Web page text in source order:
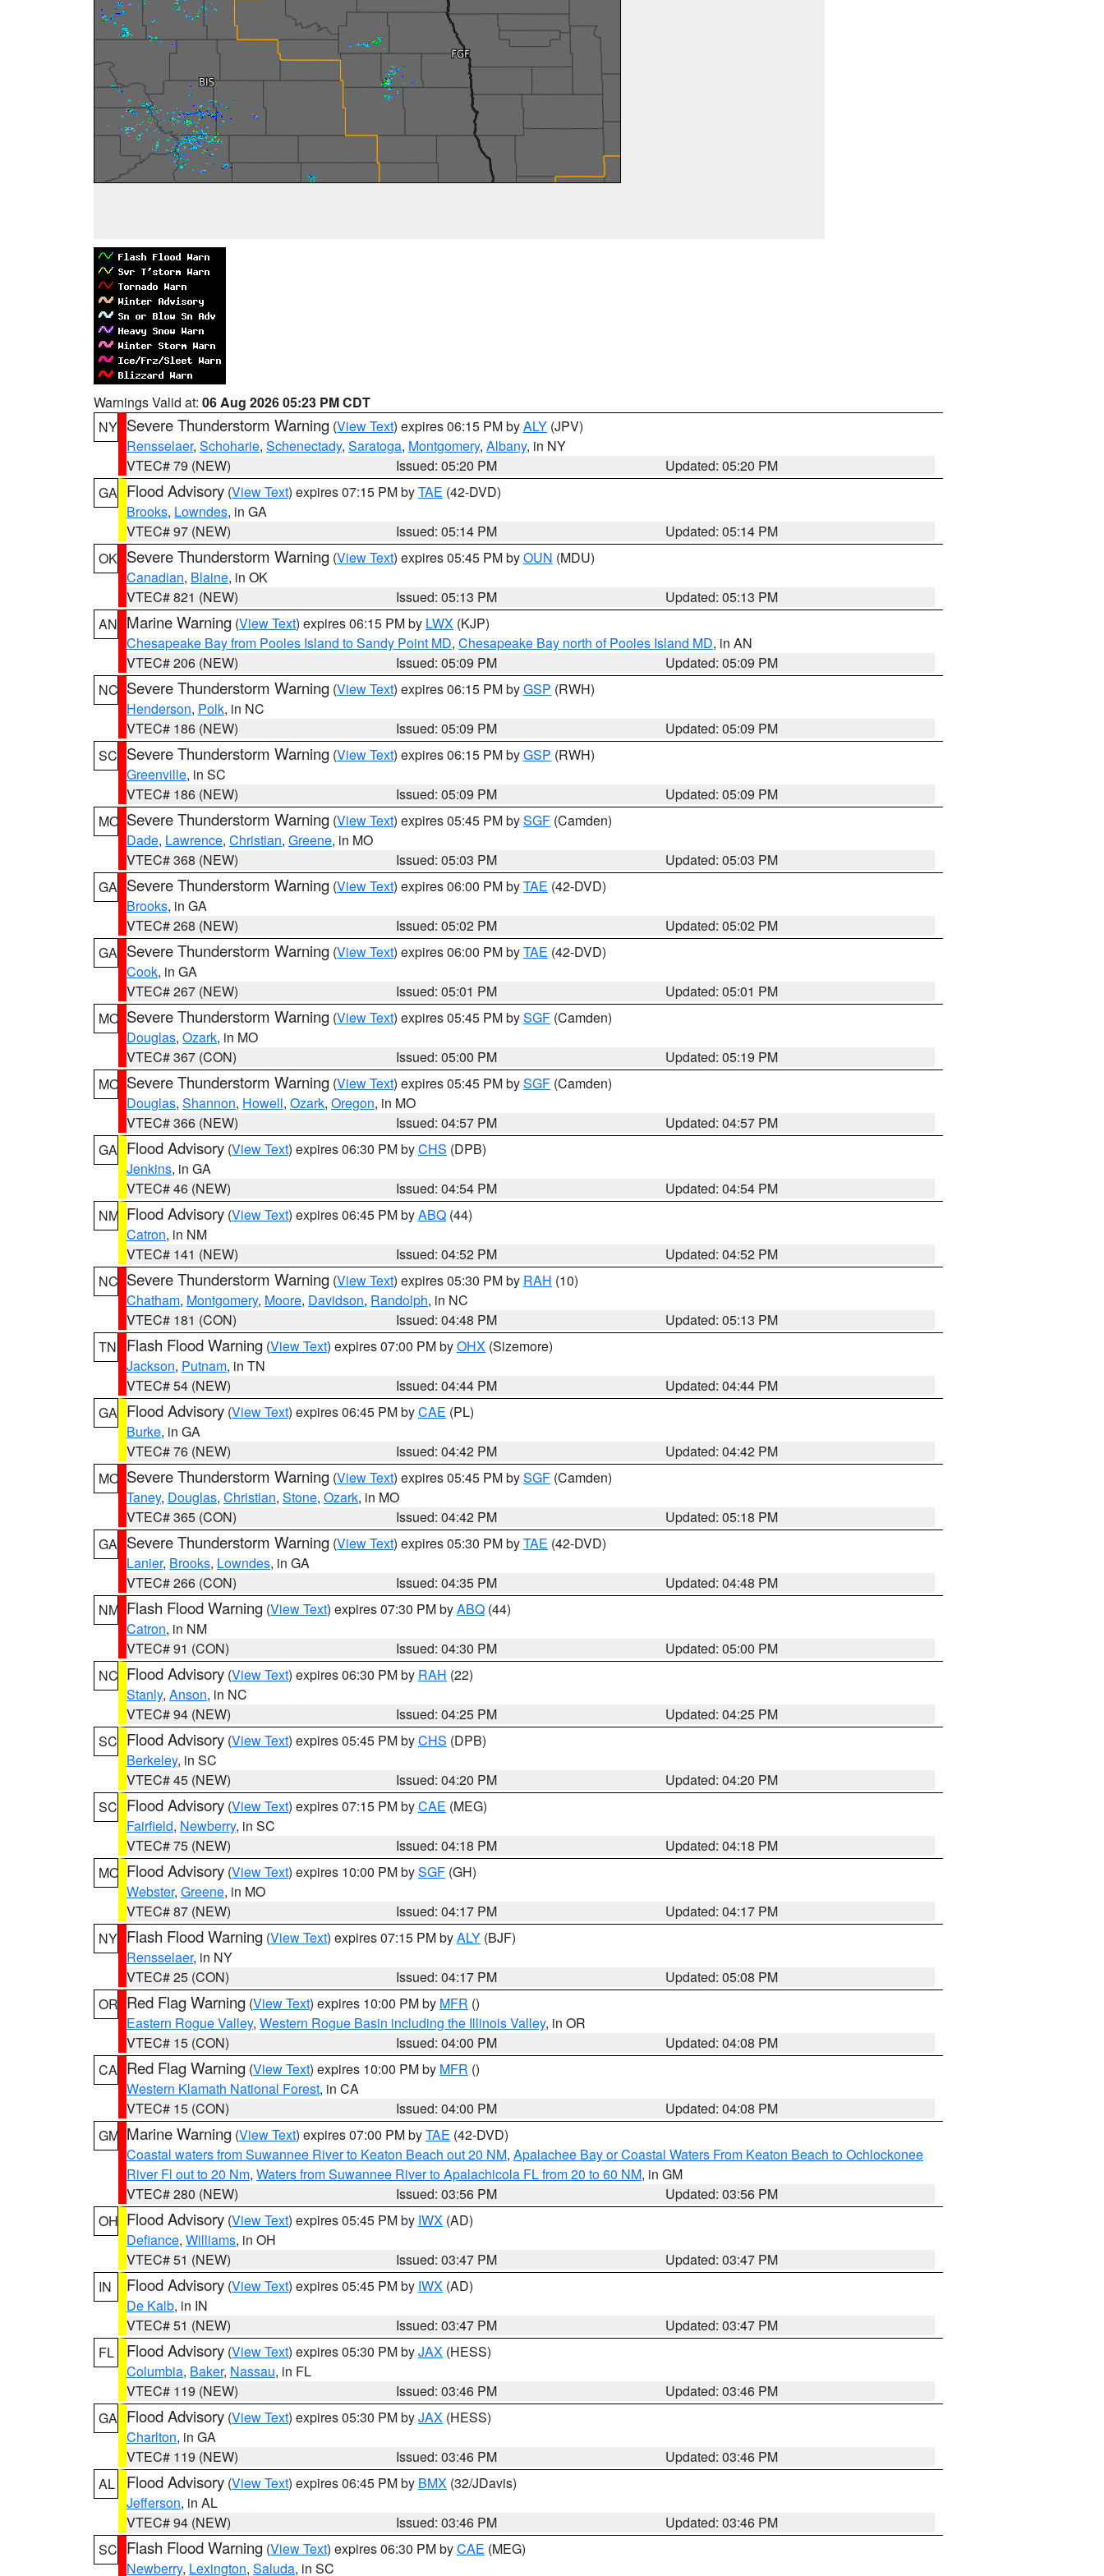
Warnings Valid at: 06 Aug 2026 05:23 PM CDT
NY Severe Thunderstorm Warning (View Text) expires 06:15 PM byALY (JPV)
Rensselaer, Schoharie, Schenectady, Saratoga, Montgomery, Albany, in NY
VTEC# 79 (NEW)
Issued: 05:20 PM
Updated: 05:20 PM
GA Flood Advisory (View Text) expires 07:15 PM byTAE (42-DVD)
Brooks, Lowndes, in GA
VTEC# 97 (NEW)
Issued: 05:14 PM
Updated: 05:14 PM
OK Severe Thunderstorm Warning (View Text) expires 05:45 PM byOUN (MDU)
Canadian, Blaine, in OK
VTEC# 821 (NEW)
Issued: 05:13 PM
Updated: 05:13 PM
AN Marine Warning (View Text) expires 06:15 PM by LWX (KJP)
Chesapeake Bay from Pooles Island to Sandy Point MD, Chesapeake Bay north of Pooles Island MD, in AN
VTEC# 206 (NEW)
Issued: 05:09 PM
Updated: 05:09 PM
NC Severe Thunderstorm Warning (View Text) expires 06:15 PM byGSP (RWH)
Henderson, Polk, in NC
VTEC# 186 (NEW)
Issued: 05:09 PM
Updated: 05:09 PM
SC Severe Thunderstorm Warning (View Text) expires 06:15 PM byGSP (RWH)
Greenville, in SC
VTEC# 186 (NEW)
Issued: 05:09 PM
Updated: 05:09 PM
MO Severe Thunderstorm Warning (View Text) expires 05:45 PM bySGF (Camden)
Dade, Lawrence, Christian, Greene, in MO
VTEC# 368 (NEW)
Issued: 05:03 PM
Updated: 05:03 PM
GA Severe Thunderstorm Warning (View Text) expires 06:00 PM byTAE (42-DVD)
Brooks, in GA
VTEC# 268 (NEW)
Issued: 05:02 PM
Updated: 05:02 PM
GA Severe Thunderstorm Warning (View Text) expires 06:00 PM byTAE (42-DVD)
Cook, in GA
VTEC# 267 (NEW)
Issued: 05:01 PM
Updated: 05:01 PM
MO Severe Thunderstorm Warning (View Text) expires 05:45 PM bySGF (Camden)
Douglas, Ozark, in MO
VTEC# 367 (CON)
Issued: 05:00 PM
Updated: 05:19 PM
MO Severe Thunderstorm Warning (View Text) expires 05:45 PM bySGF (Camden)
Douglas, Shannon, Howell, Ozark, Oregon, in MO
VTEC# 366 (NEW)
Issued: 04:57 PM
Updated: 04:57 PM
GA Flood Advisory (View Text) expires 06:30 PM byCHS (DPB)
Jenkins, in GA
VTEC# 46 (NEW)
Issued: 04:54 PM
Updated: 04:54 PM
NM Flood Advisory (View Text) expires 06:45 PM byABQ (44)
Catron, in NM
VTEC# 141 (NEW)
Issued: 04:52 PM
Updated: 04:52 PM
NC Severe Thunderstorm Warning (View Text) expires 05:30 PM by RAH (10)
Chatham, Montgomery, Moore, Davidson, Randolph, in NC
VTEC# 181 (CON)
Issued: 04:48 PM
Updated: 05:13 PM
TN
Flash Flood Warning (View Text) expires 07:00 PM byOHX (Sizemore)
Jackson, Putnam, in TN
VTEC# 54 (NEW)
Issued: 04:44 PM
Updated: 04:44 PM
GA Flood Advisory (View Text) expires 06:45 PM byCAE (PL)
Burke, in GA
VTEC# 76 (NEW)
Issued: 04:42 PM
Updated: 04:42 PM
MO Severe Thunderstorm Warning (View Text) expires 05:45 PM bySGF (Camden)
Taney, Douglas, Christian, Stone, Ozark, in MO
VTEC# 365 (CON)
Issued: 04:42 PM
Updated: 05:18 PM
GA Severe Thunderstorm Warning (View Text) expires 05:30 PM byTAE (42-DVD)
Lanier, Brooks, Lowndes, in GA
VTEC# 266 (CON)
Issued: 04:35 PM
Updated: 04:48 PM
NM Flash Flood Warning (View Text) expires 07:30 PM byABQ (44)
Catron, in NM
VTEC# 91 (CON)
Issued: 04:30 PM
Updated: 05:00 PM
NC Flood Advisory (View Text) expires 06:30 PM by RAH (22)
Stanly, Anson, in NC
VTEC# 94 (NEW)
Issued: 04:25 PM
Updated: 04:25 PM
SC Flood Advisory (View Text) expires 05:45 PM byCHS (DPB)
Berkeley, in SC
VTEC# 45 (NEW)
Issued: 04:20 PM
Updated: 04:20 PM
SC Flood Advisory (View Text) expires 07:15 PM byCAE (MEG)
Fairfield, Newberry, in SC
VTEC# 75 (NEW)
Issued: 04:18 PM
Updated: 04:18 PM
MO Flood Advisory (View Text) expires 10:00 PM bySGF (GH)
Webster, Greene, in MO
VTEC# 87 (NEW)
Issued: 04:17 PM
Updated: 04:17 PM
NY Flash Flood Warning (View Text) expires 07:15 PM byALY (BJF)
Rensselaer, in NY
VTEC# 25 (CON)
Issued: 04:17 PM
Updated: 05:08 PM
OR Red Flag Warning (View Text) expires 10:00 PM by MFR ()
Eastern Rogue Valley, Western Rogue Basin including the Illinois Valley, in OR
VTEC# 15 (CON)
Issued: 04:00 PM
Updated: 04:08 PM
CA Red Flag Warning (View Text) expires 10:00 PM by MFR ()
Western Klamath National Forest, in CA
VTEC# 15 (CON)
Issued: 04:00 PM
Updated: 04:08 PM
GM Marine Warning (View Text) expires 07:00 PM byTAE (42-DVD)
Coastal waters from Suwannee River to Keaton Beach out 20 NM, Apalachee Bay or Coastal Waters From Keaton Beach to Ochlockonee
River Fl out to 20 Nm, Waters from Suwannee River to Apalachicola FL from 20 to 60 NM, in GM
VTEC# 280 (NEW)
Issued: 03:56 PM
Updated: 03:56 PM
OH Flood Advisory (View Text) expires 05:45 PM by IWX (AD)
Defiance, Williams, in OH
VTEC# 51 (NEW)
Issued: 03:47 PM
Updated: 03:47 PM
IN
Flood Advisory (View Text) expires 05:45 PM by IWX (AD)
De Kalb, in IN
VTEC# 51 (NEW)
Issued: 03:47 PM
Updated: 03:47 PM
FL
Flood Advisory (View Text) expires 05:30 PM byJAX (HESS)
Columbia, Baker, Nassau, in FL
VTEC# 119 (NEW)
Issued: 03:46 PM
Updated: 03:46 PM
GA Flood Advisory (View Text) expires 05:30 PM byJAX (HESS)
Charlton, in GA
VTEC# 119 (NEW)
Issued: 03:46 PM
Updated: 03:46 PM
AL
Flood Advisory (View Text) expires 06:45 PM by BMX (32/JDavis)
Jefferson, in AL
VTEC# 94 (NEW)
Issued: 03:46 PM
Updated: 03:46 PM
SC Flash Flood Warning (View Text) expires 06:30 PM byCAE (MEG)
Newberry, Lexington, Saluda, in SC